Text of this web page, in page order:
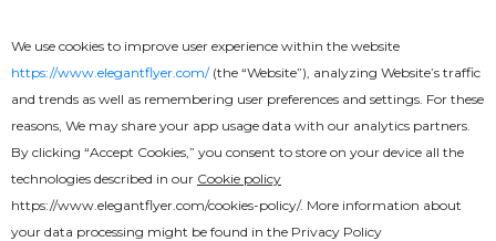
Real Estate V7 Flyer
We use cookies to improve user experience within the website
https://www.elegantflyer.com/(the “Website”), analyzing Website’s traffic
and trends as well as remembering user preferences and settings. For these
reasons, We may share your app usage data with our analytics partners.
By clicking “Accept Cookies,” you consent to store on your device all the
technologies described in our Cookie policy
https://www.elegantflyer.com/cookies-policy/. More information about
your data processing might be found in the Privacy Policy